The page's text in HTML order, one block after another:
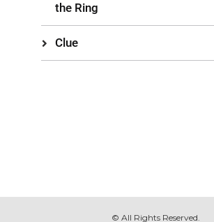
the Ring
Clue
© All Rights Reserved.